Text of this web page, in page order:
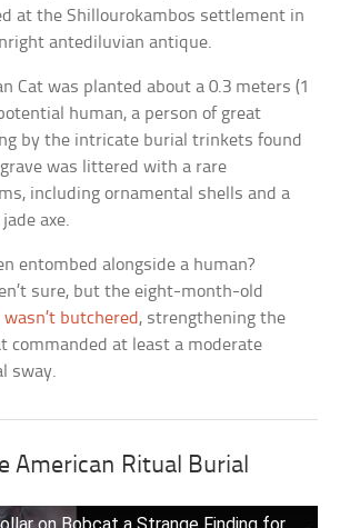
at the Shillourokambos settlement in
antediluvian antique.
Cat was planted about a 0.3 meters (1
human, a person of great
by the intricate burial trinkets found
was littered with a rare
including ornamental shells and a
axe.
entombed alongside a human?
sure, but the eight-month-old
butchered , strengthening the
commanded at least a moderate
sway.
American Ritual Burial